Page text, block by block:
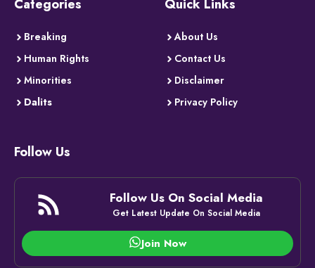
Categories
Breaking
Human Rights
Minorities
Dalits
Quick Links
About Us
Contact Us
Disclaimer
Privacy Policy
Follow Us
Follow Us On Social Media
Get Latest Update On Social Media
Join Now